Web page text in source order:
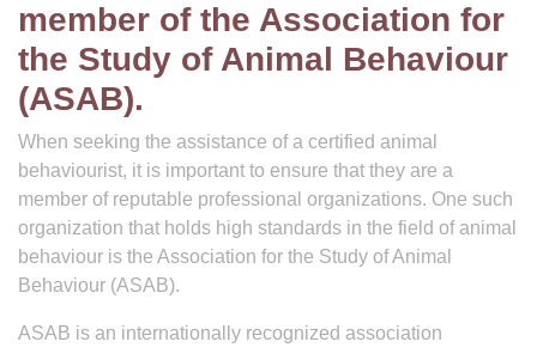
member of the Association for
the Study of Animal Behaviour
(ASAB).
When seeking the assistance of a certified animal
behaviourist, it is important to ensure that they are a
member of reputable professional organizations. One such
organization that holds high standards in the field of animal
behaviour is the Association for the Study of Animal
Behaviour (ASAB).
ASAB is an internationally recognized association